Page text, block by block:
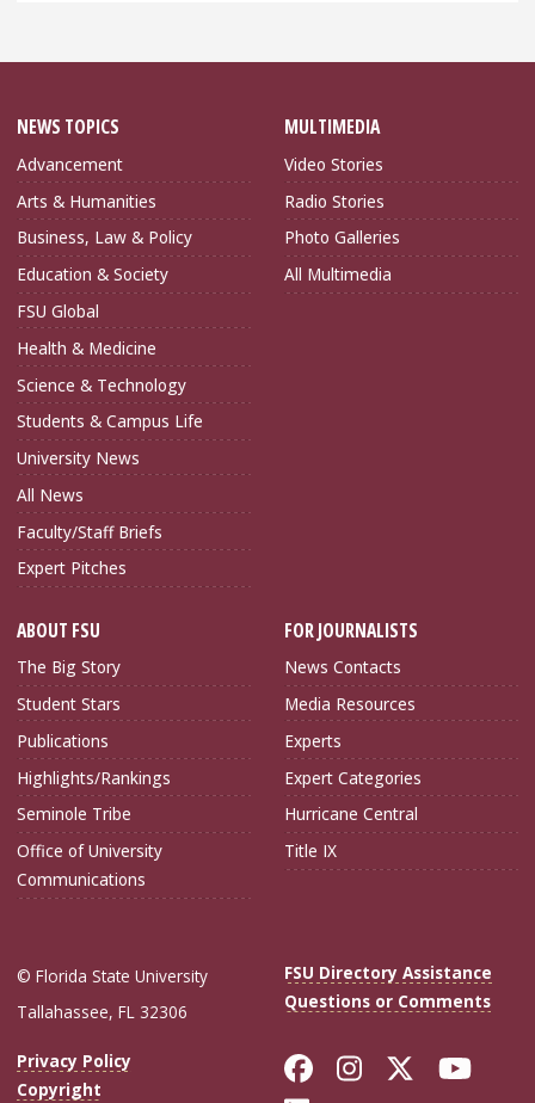
NEWS TOPICS
Advancement
Arts & Humanities
Business, Law & Policy
Education & Society
FSU Global
Health & Medicine
Science & Technology
Students & Campus Life
University News
All News
Faculty/Staff Briefs
Expert Pitches
MULTIMEDIA
Video Stories
Radio Stories
Photo Galleries
All Multimedia
ABOUT FSU
The Big Story
Student Stars
Publications
Highlights/Rankings
Seminole Tribe
Office of University
Communications
FOR JOURNALISTS
News Contacts
Media Resources
Experts
Expert Categories
Hurricane Central
Title IX
© Florida State University
Tallahassee, FL 32306
FSU Directory Assistance
Questions or Comments
Privacy Policy
Copyright
Like Florida
FollowFollow